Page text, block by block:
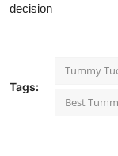
decision
Tags:
Tummy
Best